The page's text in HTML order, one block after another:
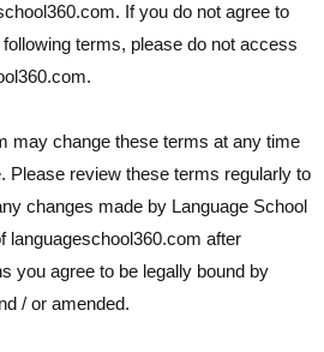
If you do not agree to
terms, please do not access
may change these terms at any time
Please review these terms regularly to
changes made by Language School
languageschool360.com after
you agree to be legally bound by
/ or amended.